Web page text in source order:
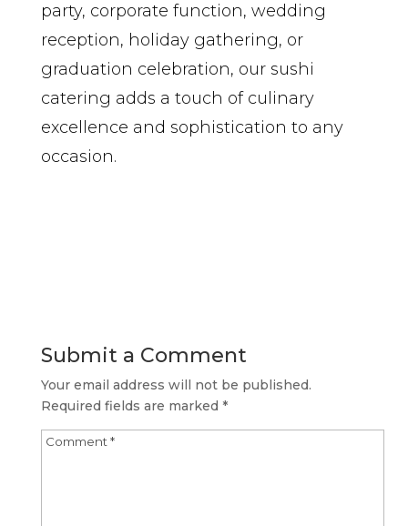
party, corporate function, wedding
reception, holiday gathering, or
graduation celebration, our sushi
catering adds a touch of culinary
excellence and sophistication to any
occasion.
Submit a Comment
Your email address will not be published.
Required fields are marked *